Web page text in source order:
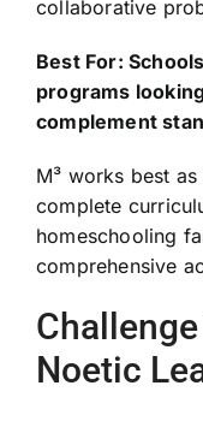
collaborative
Best For:
programs
complement
M³ works best
complete
homeschooling
comprehensive
Noetic